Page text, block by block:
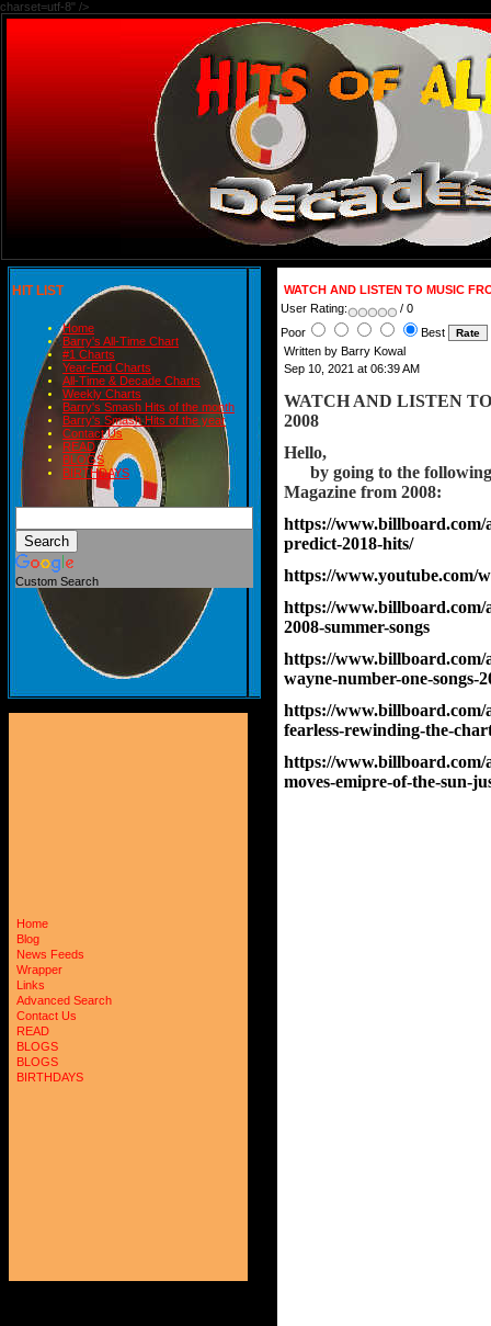
charset=utf-8" />
HIT LIST
Home
Barry's All-Time Chart
#1 Charts
Year-End Charts
All-Time & Decade Charts
Weekly Charts
Barry's Smash Hits of the month
Barry's Smash Hits of the year
Contact Us
READ
BLOGS
BIRTHDAYS
Custom Search
Home
Blog
News Feeds
Wrapper
Links
Advanced Search
Contact Us
READ
BLOGS
BLOGS
BIRTHDAYS
WATCH AND LISTEN TO MUSIC
User Rating:
/ 0
Poor
Best
Written by Barry Kowal
Sep 10, 2021 at 06:39 AM
WATCH AND LISTEN
2008
Hello,
by going to the
Magazine from 2008:
https://www.billboard.com/
predict-2018-hits/
https://www.youtube.com/
https://www.billboard.com/
2008-summer-songs
https://www.billboard.com/
wayne-number-one-songs-
https://www.billboard.com/
fearless-rewinding-the-
https://www.billboard.com/
moves-emipre-of-the-sun-